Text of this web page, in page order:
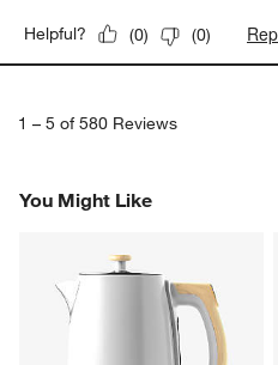
Helpful? (0) (0)
1 – 5 of 580 Reviews
You Might Like